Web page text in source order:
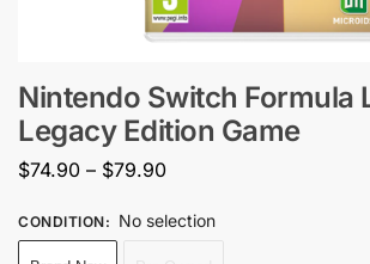
Nintendo Switch Formula
Legacy Edition Game
$74.90 – $79.90
CONDITION: No selection